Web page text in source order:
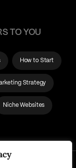
TO YOU
How to Start
Strategy
Niche Websites